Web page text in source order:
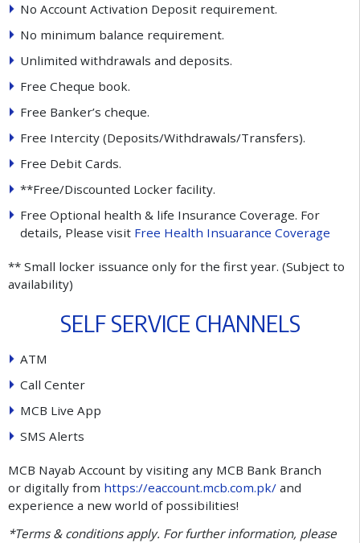
No Account Activation Deposit requirement.
No minimum balance requirement.
Unlimited withdrawals and deposits.
Free Cheque book.
Free Banker’s cheque.
Free Intercity (Deposits/Withdrawals/Transfers).
Free Debit Cards.
**Free/Discounted Locker facility.
Free Optional health & life Insurance Coverage. For
details, Please visit Free Health Insuarance Coverage
** Small locker issuance only for the first year. (Subject to
availability)
SELFSERVICE CHANNELS
ATM
Call Center
MCB Live App
SMS Alerts
MCB Nayab Account by visiting any MCB Bank Branch
or digitally from https://eaccount.mcb.com.pk/and
experience a new world of possibilities!
*Terms & conditions apply. For further information, please